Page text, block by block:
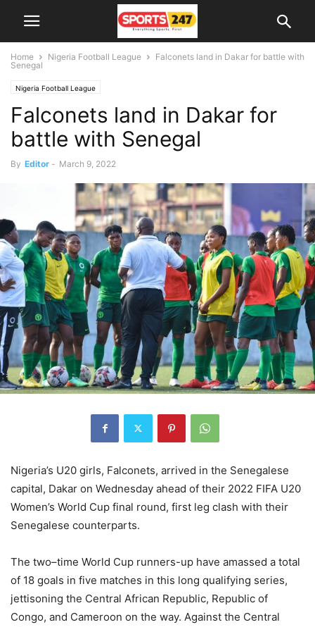
Home Nigeria Football League
Falconets land in Dakar for battle with
Senegal
Nigeria Football League
Falconets land in Dakar for
battle with Senegal
By Editor - March 9, 2022
Nigeria’s U20 girls, Falconets, arrived in the Senegalese
capital, Dakar on Wednesday ahead of their 2022 FIFA U20
Women’s World Cup final round, first leg clash with their
Senegalese counterparts.
The two–time World Cup runners-up have amassed a total
of 18 goals in five matches in this long qualifying series,
jettisoning the Central African Republic, Republic of
Congo, and Cameroon on the way. Against the Central